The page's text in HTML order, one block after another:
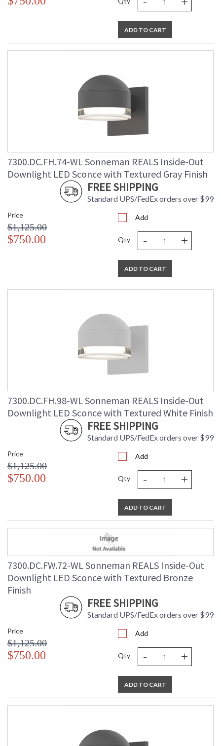
ADD TO CART
7300.DC.FH.74-WL Sonneman REALS Inside-Out
Downlight LED Sconce with Textured Gray Finish
FREE SHIPPING
Standard UPS/FedEx orders over $99
Price
$1,125.00
$750.00
Add
Qty - +
ADD TO CART
7300.DC.FH.98-WL Sonneman REALS Inside-Out
Downlight LED Sconce with Textured White Finish
FREE SHIPPING
Standard UPS/FedEx orders over $99
Price
$1,125.00
$750.00
Add
Qty - +
ADD TO CART
7300.DC.FW.72-WL Sonneman REALS Inside-Out
Downlight LED Sconce with Textured Bronze
Finish
FREE SHIPPING
Standard UPS/FedEx orders over $99
Price
$1,125.00
$750.00
Add
Qty - +
ADD TO CART